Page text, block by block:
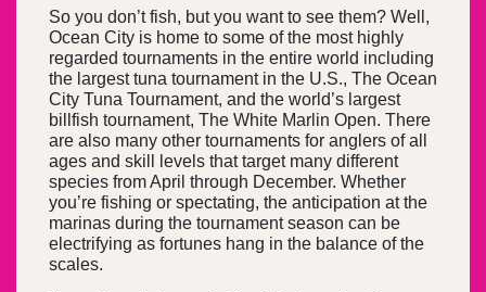
So you don’t fish, but you want to see them? Well,
Ocean City is home to some of the most highly
regarded tournaments in the entire world including
the largest tuna tournament in the U.S., The Ocean
City Tuna Tournament, and the world’s largest
billfish tournament, The White Marlin Open. There
are also many other tournaments for anglers of all
ages and skill levels that target many different
species from April through December. Whether
you’re fishing or spectating, the anticipation at the
marinas during the tournament season can be
electrifying as fortunes hang in the balance of the
scales.